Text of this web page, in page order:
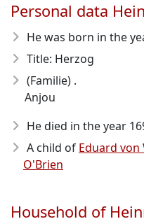
Personal data
He was born in the
Title: Herzog
(Familie) .
Anjou
He died in the year
A child of Eduard
O'Brien
Household of